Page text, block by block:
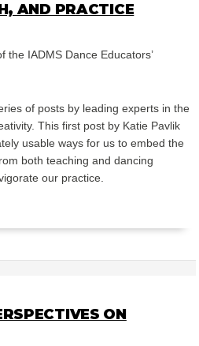
AND PRACTICE
the IADMS Dance Educators’
of posts by leading experts in the
This first post by Katie Pavlik
usable ways for us to embed the
both teaching and dancing
our practice.
ON